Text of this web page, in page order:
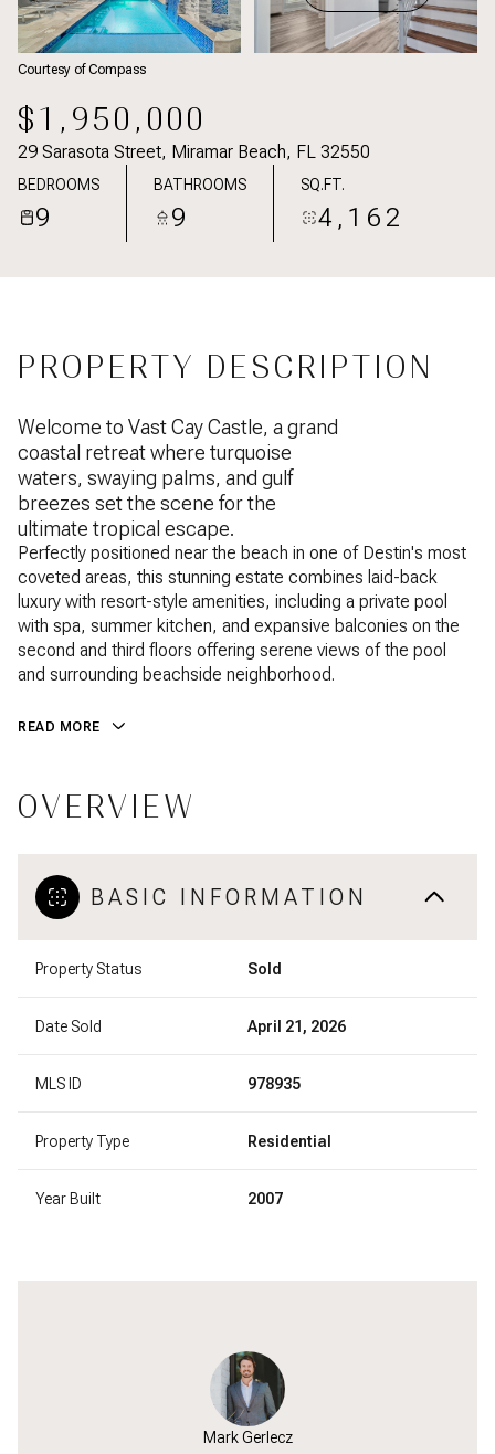
Courtesy of Compass
$1,950,000
29 Sarasota Street, Miramar Beach, FL 32550
BEDROOMS
9
BATHROOMS
9
SQ.FT.
4,162
PROPERTY DESCRIPTION
Welcome to Vast Cay Castle, a grand
coastal retreat where turquoise
waters, swaying palms, and gulf
breezes set the scene for the
ultimate tropical escape.
Perfectly positioned near the beach in one of Destin's most
coveted areas, this stunning estate combines laid-back
luxury with resort-style amenities, including a private pool
with spa, summer kitchen, and expansive balconies on the
second and third floors offering serene views of the pool
and surrounding beachside neighborhood.
READ MORE
OVERVIEW
BASIC INFORMATION
Property Status Sold
Date Sold April 21, 2026
MLS ID 978935
Property Type Residential
Year Built 2007
Mark Gerlecz